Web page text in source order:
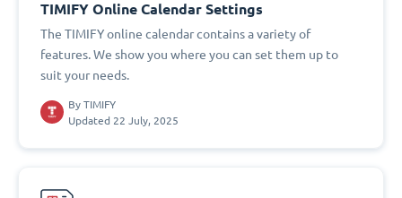
TIMIFY Online Calendar Settings
The TIMIFY online calendar contains a variety of
features. We show you where you can set them up to
suit your needs.
By TIMIFY
Updated 22 July, 2025